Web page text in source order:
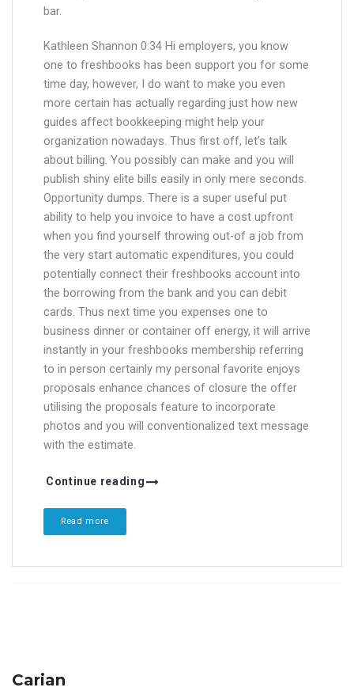
bar.
Kathleen Shannon 0:34 Hi employers, you know
one to freshbooks has been support you for some
time day, however, I do want to make you even
more certain has actually regarding just how new
guides affect bookkeeping might help your
organization nowadays. Thus first off, let’s talk
about billing. You possibly can make and you will
publish shiny elite bills easily in only mere seconds.
Opportunity dumps. There is a super useful put
ability to help you invoice to have a cost upfront
when you find yourself throwing out-of a job from
the very start automatic expenditures, you could
potentially connect their freshbooks account into
the borrowing from the bank and you can debit
cards. Thus next time you expenses one to
business dinner or container off energy, it will arrive
instantly in your freshbooks membership referring
to in person certainly my personal favorite enjoys
proposals enhance chances of closure the offer
utilising the proposals feature to incorporate
photos and you will conventionalized text message
with the estimate.
Continue reading
Read more
Carian